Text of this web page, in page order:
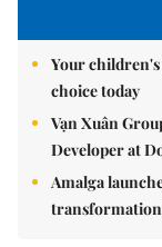
Your
choice today
Vạn Xuân
Developer at
Amalga